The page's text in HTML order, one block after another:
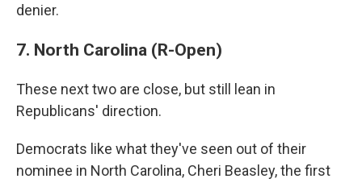
denier.
7. North Carolina (R-Open)
These next two are close, but still lean in
Republicans' direction.
Democrats like what they've seen out of their
nominee in North Carolina, Cheri Beasley, the first